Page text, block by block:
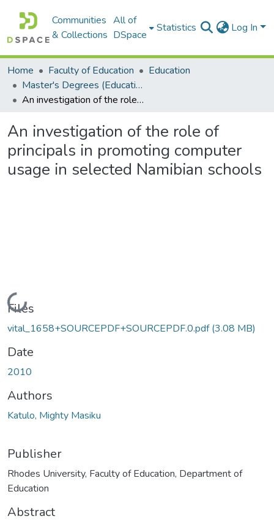
Communities
& Collections
All of
DSpace
Statistics Log In
Home Faculty of Education
Education
Master's Degrees (Education)
An investigation of the role of principals in promoting computer usage in selected Namibian schools
An investigation of the role of
principals in promoting computer
usage in selected Namibian schools
Loading...
Files
vital_1658+SOURCEPDF+SOURCEPDF.0.pdf(3.08 MB)
Date
2010
Authors
Katulo, Mighty Masiku
Publisher
Rhodes University, Faculty of Education, Department of
Education
Abstract